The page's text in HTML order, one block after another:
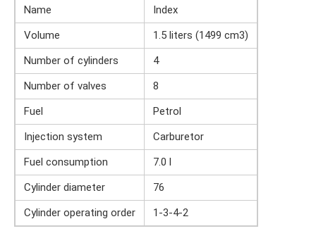
Name
Index
Volume
1.5 liters (1499 cm3)
Number of cylinders
4
Number of valves
8
Fuel
Petrol
Injection system
Carburetor
Fuel consumption
7.0 l
Cylinder diameter
76
Cylinder operating order
1-3-4-2